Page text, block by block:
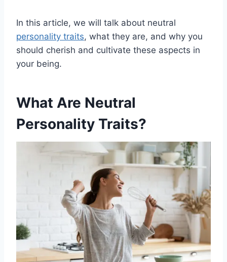
In this article, we will talk about neutral
personality traits, what they are, and why you
should cherish and cultivate these aspects in
your being.
What Are Neutral
Personality Traits?